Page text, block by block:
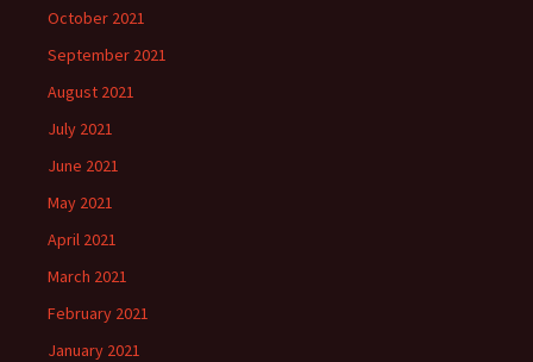
October 2021
September 2021
August 2021
July 2021
June 2021
May 2021
April 2021
March 2021
February 2021
January 2021